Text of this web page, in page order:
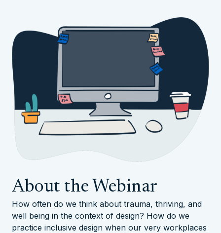
About the Webinar
How often do we think about trauma, thriving, and
well being in the context of design? How do we
practice inclusive design when our very workplaces